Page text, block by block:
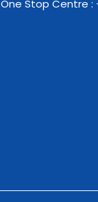
One Stop Centre :